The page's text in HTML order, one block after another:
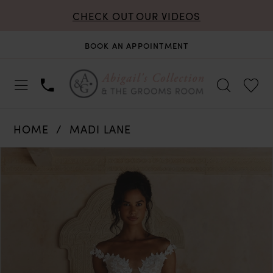
CHECK OUT OUR VIDEOS
BOOK AN APPOINTMENT
HOME
MADI LANE
PAUSE AUTOPLAY
PREVIOUS SLIDE
NEXT SLIDE